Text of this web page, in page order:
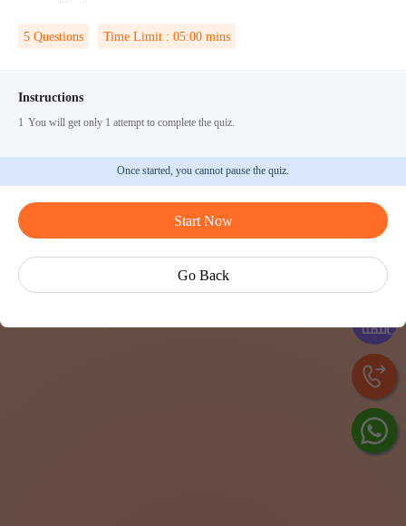
5 Questions Time Limit : 05:00 mins
Instructions
1 You will get only 1 attempt to complete the quiz.
Once started, you cannot pause the quiz.
Start Now
Go Back
Ask